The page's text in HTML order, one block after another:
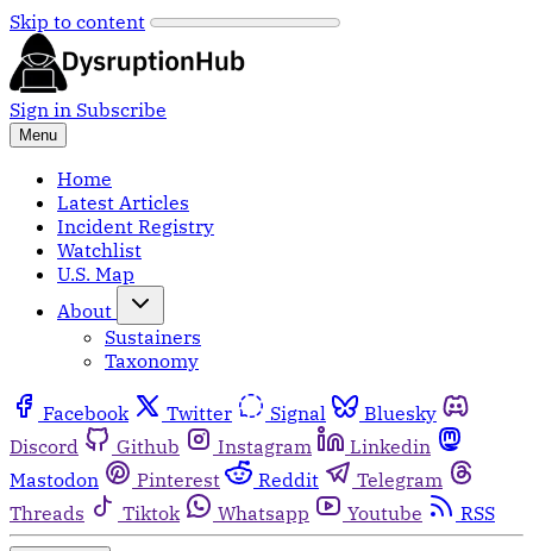
Skip to content
Sign in Subscribe
Menu
Home
Latest Articles
Incident Registry
Watchlist
U.S. Map
About
Sustainers
Taxonomy
Facebook Twitter Signal
Bluesky
Discord
Github Instagram
Linkedin
Mastodon
Pinterest Reddit
Telegram
Threads
Tiktok Whatsapp Youtube RSS